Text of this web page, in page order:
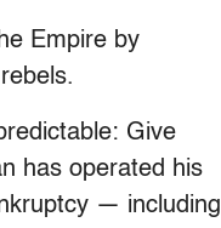
Empire by
Give
has operated his
— including